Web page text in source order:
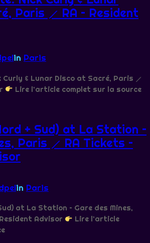
Paris ⟋ RA – Resident
in Paris
Curly & Lunar Disco at Sacré, Paris ⟋
Lire l’article complet sur la source
+ Sud) at La Station –
Paris ⟋ RA Tickets –
in Paris
at La Station – Gare des Mines,
Advisor
Lire l’article